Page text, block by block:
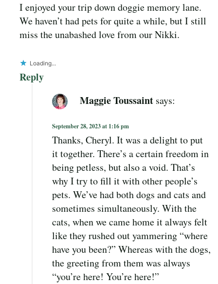
I enjoyed your trip down doggie memory lane.
We haven’t had pets for quite a while, but I still
miss the unabashed love from our Nikki.
Loading...
Reply
Maggie Toussaint says:
September 28, 2023 at 1:16 pm
Thanks, Cheryl. It was a delight to put
it together. There’s a certain freedom in
being petless, but also a void. That’s
why I try to fill it with other people’s
pets. We’ve had both dogs and cats and
sometimes simultaneously. With the
cats, when we came home it always felt
like they rushed out yammering “where
have you been?” Whereas with the dogs,
the greeting from them was always
“you’re here! You’re here!”